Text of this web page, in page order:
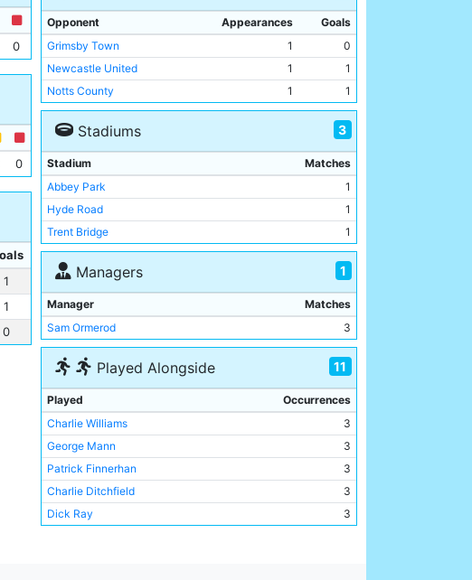
0
0
1
1
0
Opponent Appearances
Goals
Grimsby Town
1
0
Newcastle United
1
1
Notts County
1 1
Stadiums 3
Stadium
Matches
Abbey Park
1
Hyde Road
1
Trent Bridge
1
Managers 1
Manager
Matches
Sam Ormerod
3
Played Alongside 11
Played
Occurrences
Charlie Williams
3
George Mann
3
Patrick Finnerhan
3
Charlie Ditchfield
3
Dick Ray
3